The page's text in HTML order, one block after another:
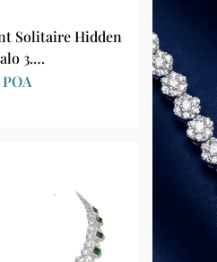
Solitaire Hidden
3.…
POA